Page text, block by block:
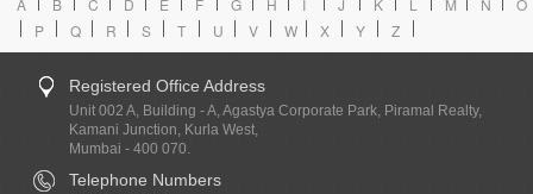
A B C D E F G H I J K L M N
O
P
Q R S T U V W X Y Z
Registered Office Address
Unit 002 A, Building - A, Agastya Corporate Park, Piramal Realty,
Kamani Junction, Kurla West,
Mumbai - 400 070.
Telephone Numbers